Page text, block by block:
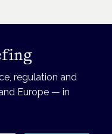
regulation and
Europe — in